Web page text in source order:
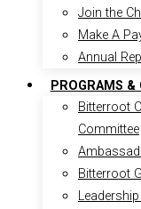
Join the
Make A
Annual
PROGRAMS &
Bitterroot
Committee
Bitterroot